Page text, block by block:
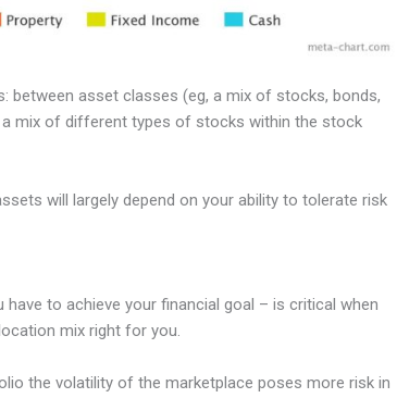
between asset classes (eg, a mix of stocks, bonds,
mix of different types of stocks within the stock
will largely depend on your ability to tolerate risk
to achieve your financial goal – is critical when
mix right for you.
the volatility of the marketplace poses more risk in